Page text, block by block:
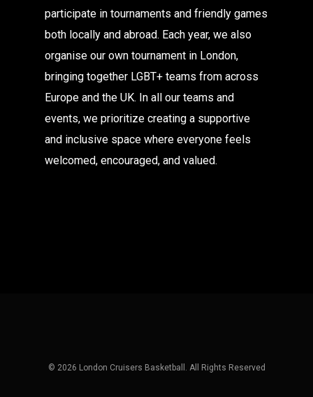
participate in tournaments and friendly games
both locally and abroad. Each year, we also
organise our own tournament in London,
bringing together LGBT+ teams from across
Europe and the UK. In all our teams and
events, we prioritize creating a supportive
and inclusive space where everyone feels
welcomed, encouraged, and valued.
© 2026 London Cruisers Basketball. All Rights Reserved